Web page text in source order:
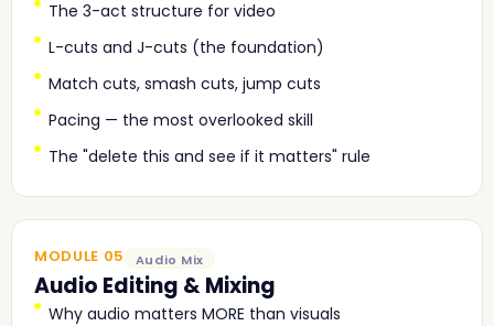
The 3-act structure for video
L-cuts and J-cuts (the foundation)
Match cuts, smash cuts, jump cuts
Pacing — the most overlooked skill
The "delete this and see if it matters" rule
MODULE 05 Audio Mix
Audio Editing & Mixing
Why audio matters MORE than visuals